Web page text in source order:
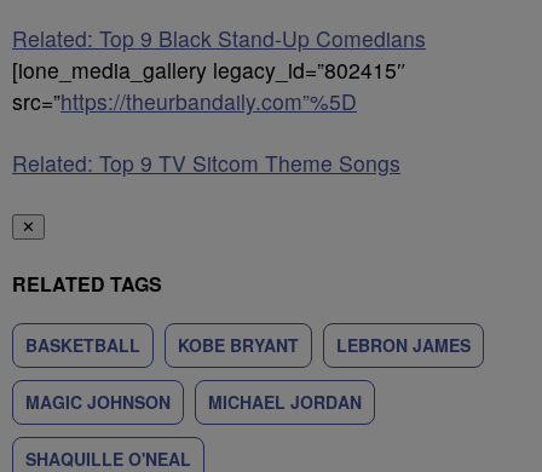
Related: Top 9 Black Stand-Up Comedians
[ione_media_gallery legacy_id=”802415″
src=”https://theurbandaily.com”%5D
Related: Top 9 TV Sitcom Theme Songs
✕
RELATED TAGS
BASKETBALL KOBE BRYANT LEBRON JAMES
MAGIC JOHNSON MICHAEL JORDAN
SHAQUILLE O'NEAL